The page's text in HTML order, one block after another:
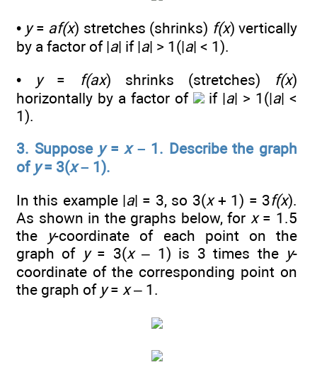
• y= af(x) stretches (shrinks) f(x) vertically
by a factor of |a| if |a| > 1(|a| < 1).
•
y= f(ax) shrinks (stretches) f(x)
horizontally by a factor of
if |a| > 1(|a| <
1).
3. Suppose y= x– 1. Describe the graph
of y= 3(x– 1).
In this example |a| = 3, so 3(x+ 1) = 3f(x).
As shown in the graphs below, for x= 1.5
the
y-coordinate of each point on the
graph of y= 3(x– 1) is 3 times the y-
coordinate of the corresponding point on
the graph of y= x– 1.